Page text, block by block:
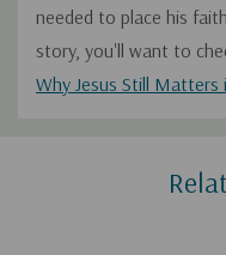
needed to place his
story, you'll want to
Why Jesus Still Matters